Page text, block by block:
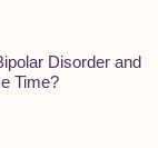
Disorder and
Time?